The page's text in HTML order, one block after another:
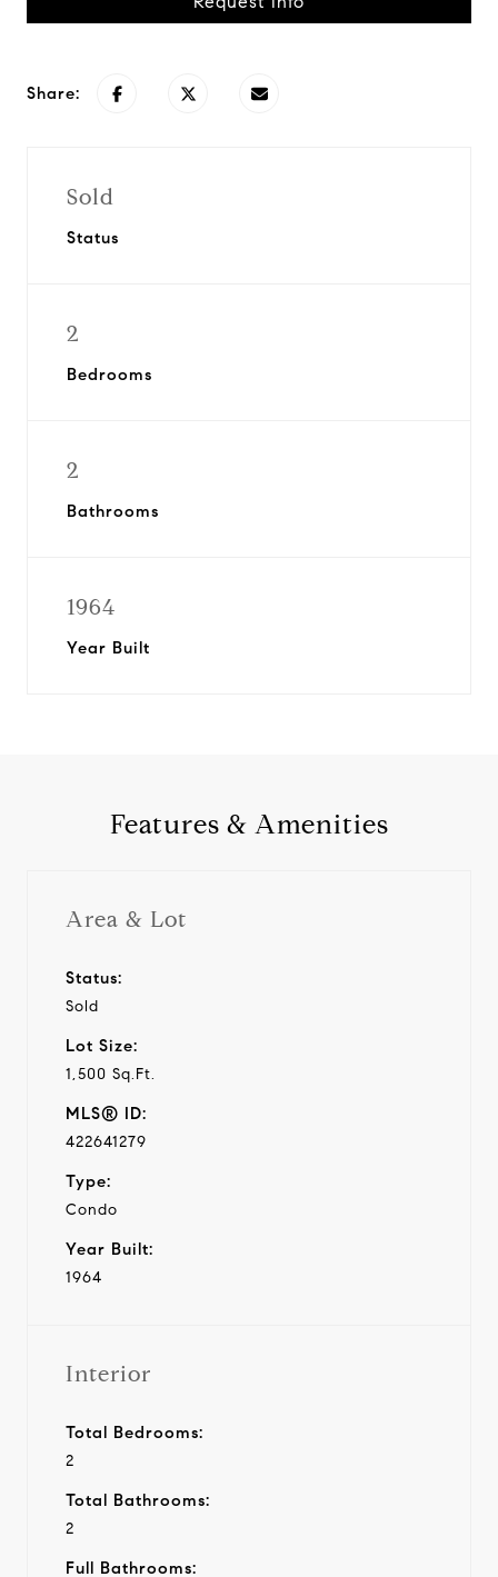
Share:
Sold
Status
2
Bedrooms
2
Bathrooms
1964
Year Built
Features & Amenities
Area & Lot
Status:
Sold
Lot Size:
1,500 Sq.Ft.
MLS® ID:
422641279
Type:
Condo
Year Built:
1964
Interior
Total Bedrooms:
2
Total Bathrooms:
2
Full Bathrooms: